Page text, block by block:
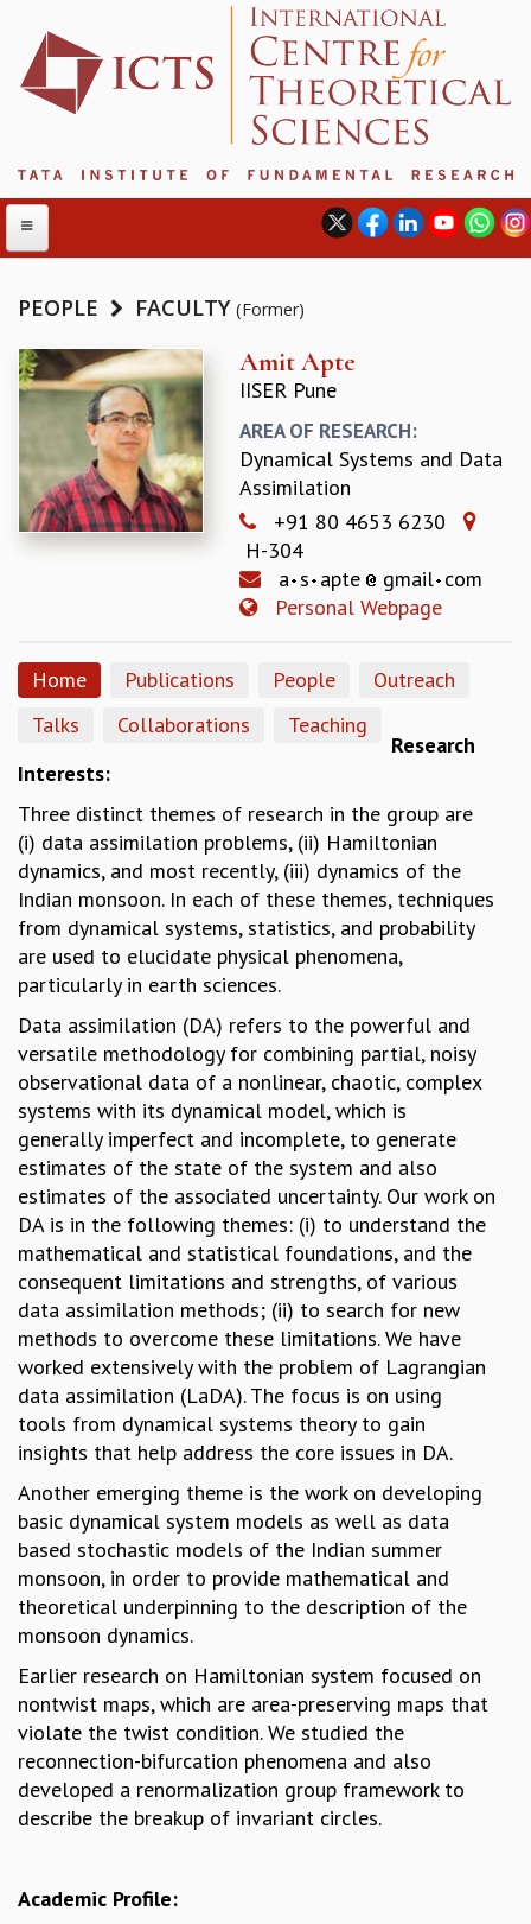
ABOUT
ABOUT ICTS
INTERNATIONAL ADVISORY BOARD
MANAGEMENT BOARD
PROGRAM COMMITTEE
DIRECTOR'S PAGE
NEWSLETTER
INTERNATIONAL REVIEW REPORT
CAMPUS
HISTORY
ACADEMIC FREEDOM
DIVERSITY & INCLUSIVENESS
ETHICAL GUIDELINES
ACADEMIC
EVENTS
COLLOQUIA
TMC DISTINGUISHED LECTURES
IN-HOUSE
GRADUATE STUDIES
PHYSICAL SCIENCES
MATHEMATICS
APPLIED MATHEMATICS
PHYSICS OF LIFE
GRADUATE COURSES
SUMMER COURSES
POSTDOCTORAL PROGRAM
SUMMER RESEARCH PROGRAM
LONG TERM VISITING STUDENTS PROGRAM
THESIS ARCHIVE
RESEARCH
PHYSICAL AND NATURAL SCIENCES
BIOLOGICAL PHYSICS
STATISTICAL PHYSICS AND CONDENSED MATTER
STRING THEORY AND QUANTUM GRAVITY
MATHEMATICAL SCIENCES
APPLIED AND COMPUTATIONAL MATHEMATICS
COMPUTER SCIENCE
ALGEBRA, GEOMETRY AND PHYSICAL MATHEMATICS
PROBABILITY THEORY
CALIBRE
PROGRAMS
ORGANIZE A PROGRAM
PEOPLE FACULTY (Former)
Amit Apte
IISER Pune
AREA OF RESEARCH:
Dynamical Systems and Data
Assimilation
+91 80 4653 6230
H-304
a s apte gmail com
Personal Webpage
Home Publications People
Outreach
Talks
Collaborations Teaching
Research
Interests:
Three distinct themes of research in the group are
(i) data assimilation problems, (ii) Hamiltonian
dynamics, and most recently, (iii) dynamics of the
Indian monsoon. In each of these themes, techniques
from dynamical systems, statistics, and probability
are used to elucidate physical phenomena,
particularly in earth sciences.
Data assimilation (DA) refers to the powerful and
versatile methodology for combining partial, noisy
observational data of a nonlinear, chaotic, complex
systems with its dynamical model, which is
generally imperfect and incomplete, to generate
estimates of the state of the system and also
estimates of the associated uncertainty. Our work on
DA is in the following themes: (i) to understand the
mathematical and statistical foundations, and the
consequent limitations and strengths, of various
data assimilation methods; (ii) to search for new
methods to overcome these limitations. We have
worked extensively with the problem of Lagrangian
data assimilation (LaDA). The focus is on using
tools from dynamical systems theory to gain
insights that help address the core issues in DA.
Another emerging theme is the work on developing
basic dynamical system models as well as data
based stochastic models of the Indian summer
monsoon, in order to provide mathematical and
theoretical underpinning to the description of the
monsoon dynamics.
Earlier research on Hamiltonian system focused on
nontwist maps, which are area-preserving maps that
violate the twist condition. We studied the
reconnection-bifurcation phenomena and also
developed a renormalization group framework to
describe the breakup of invariant circles.
Academic Profile: